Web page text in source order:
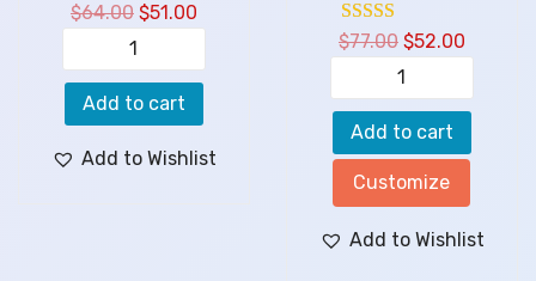
$64.00 $51.00
Add to cart
Add to Wishlist
$77.00 $52.00
Add to cart
Customize
Add to Wishlist